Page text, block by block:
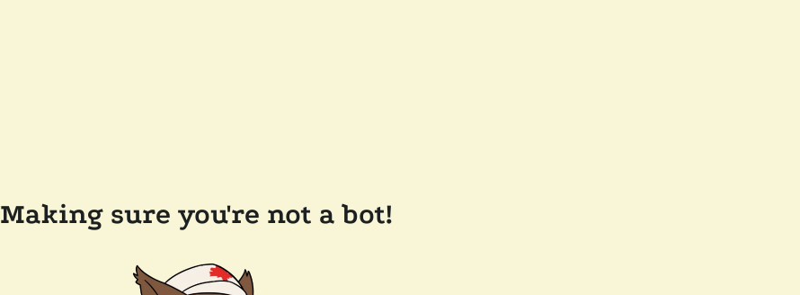
Making sure you're not a bot!